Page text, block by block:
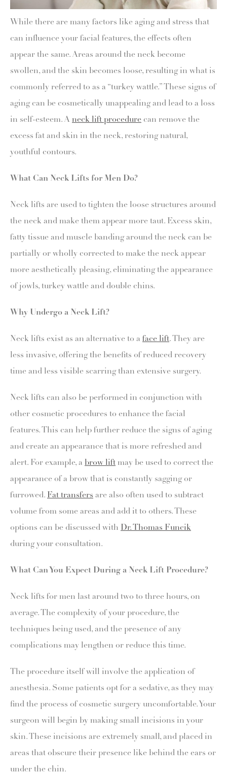
While there are many factors like aging and stress that
can influence your facial features, the effects often
appear the same. Areas around the neck become
swollen, and the skin becomes loose, resulting in what is
commonly referred to as a “turkey wattle.” These signs of
aging can be cosmetically unappealing and lead to a loss
in self-esteem. A neck lift procedure can remove the
excess fat and skin in the neck, restoring natural,
youthful contours.
What Can Neck Lifts for Men Do?
Neck lifts are used to tighten the loose structures around
the neck and make them appear more taut. Excess skin,
fatty tissue and muscle banding around the neck can be
partially or wholly corrected to make the neck appear
more aesthetically pleasing, eliminating the appearance
of jowls, turkey wattle and double chins.
Why Undergo a Neck Lift?
Neck lifts exist as an alternative to a face lift. They are
less invasive, offering the benefits of reduced recovery
time and less visible scarring than extensive surgery.
Neck lifts can also be performed in conjunction with
other cosmetic procedures to enhance the facial
features. This can help further reduce the signs of aging
and create an appearance that is more refreshed and
alert. For example, a brow lift may be used to correct the
appearance of a brow that is constantly sagging or
furrowed. Fat transfers are also often used to subtract
volume from some areas and add it to others. These
options can be discussed with Dr. Thomas Funcik
during your consultation.
What Can You Expect During a Neck Lift Procedure?
Neck lifts for men last around two to three hours, on
average. The complexity of your procedure, the
techniques being used, and the presence of any
complications may lengthen or reduce this time.
The procedure itself will involve the application of
anesthesia. Some patients opt for a sedative, as they may
find the process of cosmetic surgery uncomfortable. Your
surgeon will begin by making small incisions in your
skin. These incisions are extremely small, and placed in
areas that obscure their presence like behind the ears or
under the chin.